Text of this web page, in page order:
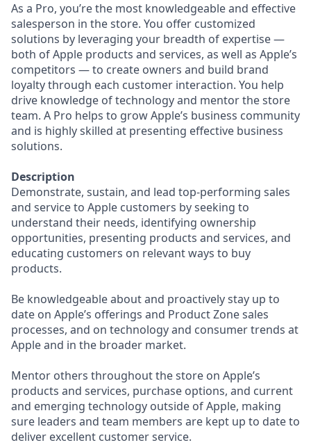
As a Pro, you’re the most knowledgeable and effective
salesperson in the store. You offer customized
solutions by leveraging your breadth of expertise —
both of Apple products and services, as well as Apple’s
competitors — to create owners and build brand
loyalty through each customer interaction. You help
drive knowledge of technology and mentor the store
team. A Pro helps to grow Apple’s business community
and is highly skilled at presenting effective business
solutions.
Description
Demonstrate, sustain, and lead top-performing sales
and service to Apple customers by seeking to
understand their needs, identifying ownership
opportunities, presenting products and services, and
educating customers on relevant ways to buy
products.
Be knowledgeable about and proactively stay up to
date on Apple’s offerings and Product Zone sales
processes, and on technology and consumer trends at
Apple and in the broader market.
Mentor others throughout the store on Apple’s
products and services, purchase options, and current
and emerging technology outside of Apple, making
sure leaders and team members are kept up to date to
deliver excellent customer service.